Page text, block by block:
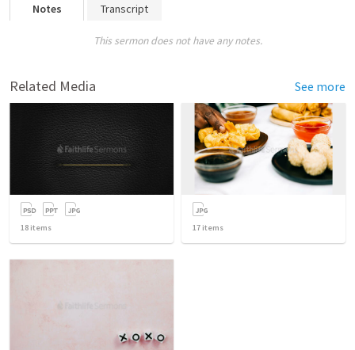
Notes Transcript
This sermon does not have any notes.
Related Media See more
18 items 17 items